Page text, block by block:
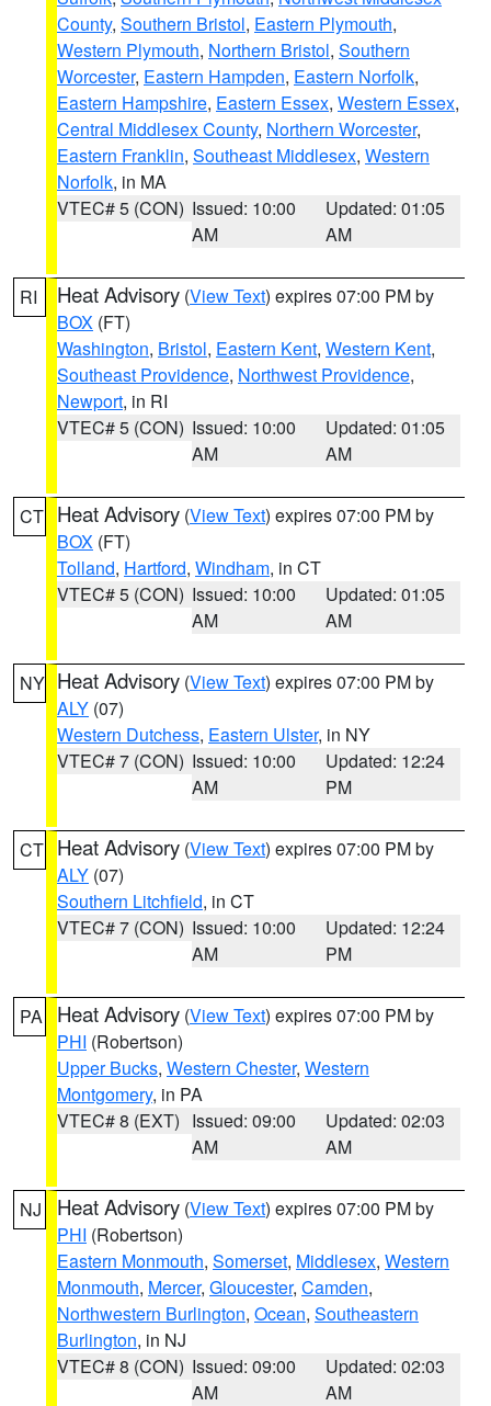
County, Southern Bristol, Eastern Plymouth,
Western Plymouth, Northern Bristol, Southern
Worcester, Eastern Hampden, Eastern Norfolk,
Eastern Hampshire, Eastern Essex, Western Essex,
Central Middlesex County, Northern Worcester,
Eastern Franklin, Southeast Middlesex, Western
Norfolk, in MA
VTEC# 5 (CON) Issued: 10:00
AM
Updated: 01:05
AM
RI Heat Advisory (View Text) expires 07:00 PM by
BOX (FT)
Washington, Bristol, Eastern Kent, Western Kent,
Southeast Providence, Northwest Providence,
Newport, in RI
VTEC# 5 (CON) Issued: 10:00
AM
Updated: 01:05
AM
CT Heat Advisory (View Text) expires 07:00 PM by
BOX (FT)
Tolland, Hartford, Windham, in CT
VTEC# 5 (CON) Issued: 10:00
AM
Updated: 01:05
AM
NY Heat Advisory (View Text) expires 07:00 PM by
ALY (07)
Western Dutchess, Eastern Ulster, in NY
VTEC# 7 (CON) Issued: 10:00
AM
Updated: 12:24
PM
CT Heat Advisory (View Text) expires 07:00 PM by
ALY (07)
Southern Litchfield, in CT
VTEC# 7 (CON) Issued: 10:00
AM
Updated: 12:24
PM
PA Heat Advisory (View Text) expires 07:00 PM by
PHI (Robertson)
Upper Bucks, Western Chester, Western
Montgomery, in PA
VTEC# 8 (EXT) Issued: 09:00
AM
Updated: 02:03
AM
NJ Heat Advisory (View Text) expires 07:00 PM by
PHI (Robertson)
Eastern Monmouth, Somerset, Middlesex, Western
Monmouth, Mercer, Gloucester, Camden,
Northwestern Burlington, Ocean, Southeastern
Burlington, in NJ
VTEC# 8 (CON) Issued: 09:00
AM
Updated: 02:03
AM